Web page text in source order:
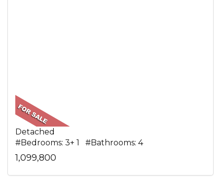
Detached
#Bedrooms: 3+ 1 #Bathrooms: 4
1,099,800